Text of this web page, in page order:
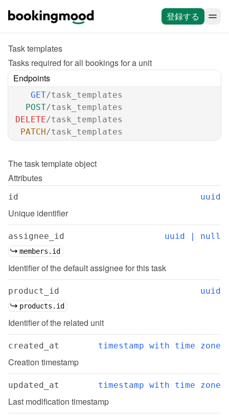
登録する
Task templates
Tasks required for all bookings for a unit
Endpoints
GET/task_templates
POST/task_templates
DELETE/task_templates
PATCH/task_templates
The task template object
Attributes
id uuid
Unique identifier
assignee_id uuid | null
members.id
Identifier of the default assignee for this task
product_id uuid
products.id
Identifier of the related unit
created_at timestamp with time zone
Creation timestamp
updated_at timestamp with time zone
Last modification timestamp